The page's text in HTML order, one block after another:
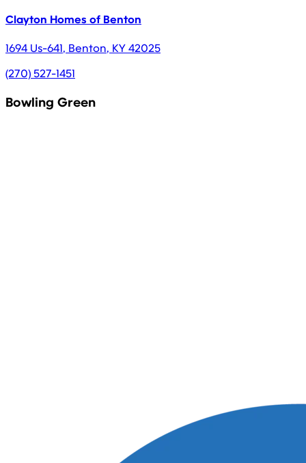
Clayton Homes of Benton
1694 Us-641, Benton, KY42025
(270) 527-1451
Bowling Green